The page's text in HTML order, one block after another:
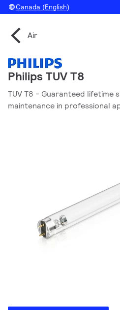
Canada (English)
Air
Philips TUV T8
TUV T8 - Guaranteed lifetime
maintenance in professional